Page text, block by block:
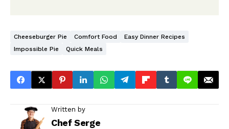
Cheeseburger Pie Comfort Food
Easy Dinner Recipes
Impossible Pie
Quick Meals
Written by
Chef Serge